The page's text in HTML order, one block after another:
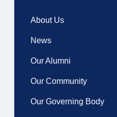
About Us
News
Our Alumni
Our Community
Our Governing Body